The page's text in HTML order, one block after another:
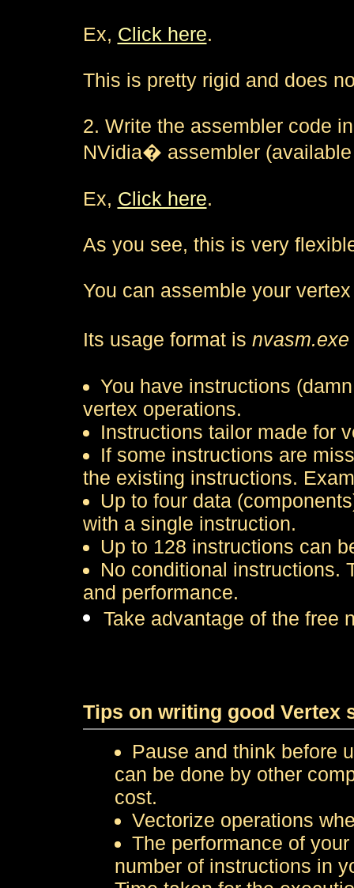
Ex, Click here.
This is pretty rigid and does
2. Write the assembler code
NVidia� assembler
Ex, Click here.
As you see, this is very
You can assemble your
Its usage format is
You have instructions
vertex operations.
Instructions tailor made for
If some instructions are
the existing instructions.
Up to four data
with a single instruction.
Up to 128 instructions can
No conditional instructions.
and performance.
Take advantage of the free
Tips on writing good Vertex
Pause and think before
can be done by other
cost.
Vectorize operations
The performance of
number of instructions in